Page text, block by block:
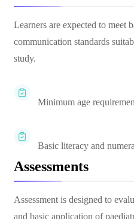
Learners are expected to meet
communication standards
study.
Minimum age
Basic literacy and
Assessments
Assessment is designed to
and basic application of